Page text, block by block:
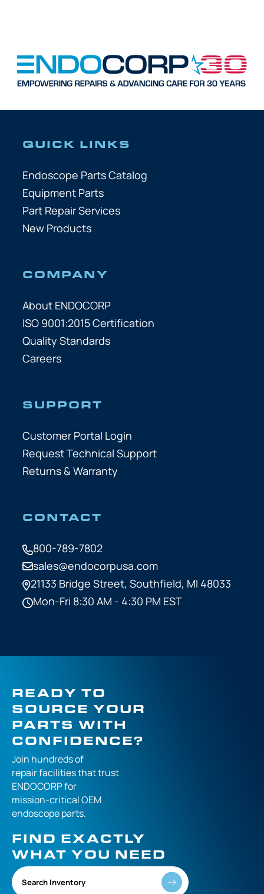
QUICK LINKS
Endoscope Parts Catalog
Equipment Parts
Part Repair Services
New Products
COMPANY
About ENDOCORP
ISO 9001:2015 Certification
Quality Standards
Careers
SUPPORT
Customer Portal Login
Request Technical Support
Returns & Warranty
CONTACT
800-789-7802
sales@endocorpusa.com
21133 Bridge Street, Southfield, MI 48033
Mon-Fri 8:30 AM - 4:30 PM EST
READY TO
SOURCE YOUR
PARTS WITH
CONFIDENCE?
Join hundreds of
repair facilities thattrust
ENDOCORP for
mission-criticalOEM
endoscope parts.
FIND EXACTLY
WHAT YOU NEED
Search Inventory